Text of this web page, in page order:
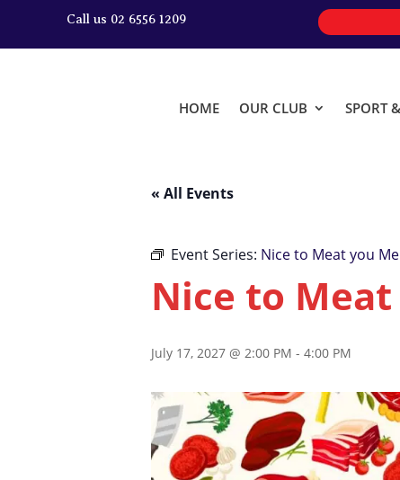
Call us 02 6556 1209
HOME OUR CLUB SPORT
« All Events
Event Series: Nice to Meat you
Nice to
July 17, 2027 @ 2:00 PM - 4:00 PM